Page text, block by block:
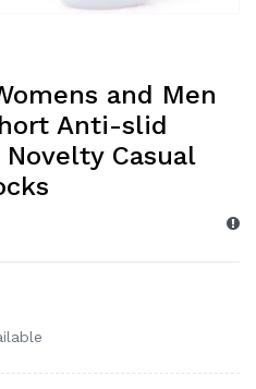
and Men
Anti-slid
Casual